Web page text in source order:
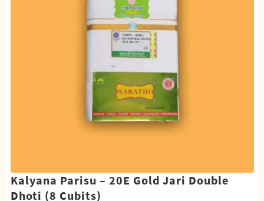
Kalyana Parisu – 20E Gold Jari Double
Dhoti (8 Cubits)